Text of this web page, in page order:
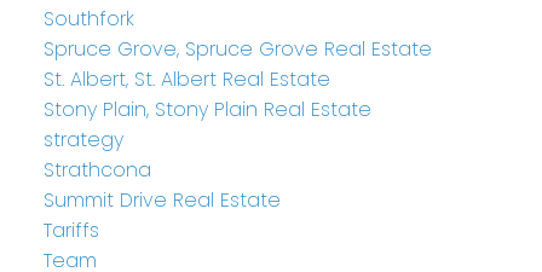
Southfork
Spruce Grove, Spruce Grove Real Estate
St. Albert, St. Albert Real Estate
Stony Plain, Stony Plain Real Estate
strategy
Strathcona
Summit Drive Real Estate
Tariffs
Team